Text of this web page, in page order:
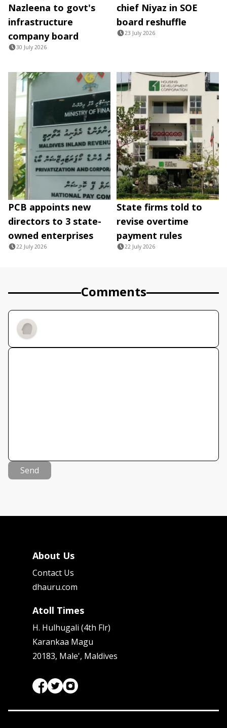
Nazleena to govt's
infrastructure
company board
30 July 2026
chief Niyaz in SOE
board reshuffle
23 July 2026
PCB appoints new
directors to 3 state-
owned enterprises
22 July 2026
State firms told to
revise overtime
payment rules
22 July 2026
Comments
Send
About Us
Contact Us
dhauru.com
Atoll Times
H. Hulhugali (4th Flr)
Karankaa Magu
20183, Male', Maldives